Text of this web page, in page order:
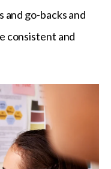
and go-backs and
consistent and